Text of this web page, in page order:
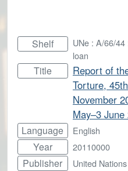
Shelf
UNe : A/66/
loan
Title
Report of
Torture,
November
May–3 June
Language English
Year 20110000
Publisher United Nations